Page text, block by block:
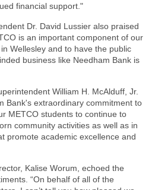
financial support."
Dr. David Lussier also praised
is an important component of our
Wellesley and to have the public
business like Needham Bank is
William H. McAlduff, Jr.
Bank's extraordinary commitment to
METCO students to continue to
community activities as well as in
promote academic excellence and
Kalise Worum, echoed the
“On behalf of all of the